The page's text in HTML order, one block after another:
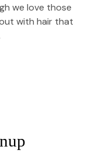
we love those
with hair that